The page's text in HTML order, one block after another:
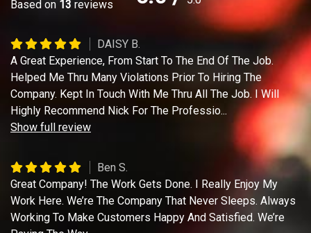
Based on 13 reviews
DAISY B.
A Great Experience, From Start To The End Of The Job.
Helped Me Thru Many Violations Prior To Hiring The
Company. Kept In Touch With Me Thru All The Job. I Will
Highly Recommend Nick For The Professio...
Show full review
Ben S.
Great Company! The Work Gets Done. I Really Enjoy My
Work Here. We’re The Company That Never Sleeps. Always
Working To Make Customers Happy And Satisfied. We’re